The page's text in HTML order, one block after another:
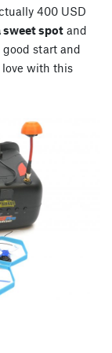
400 USD
sweet spot and
start and
with this